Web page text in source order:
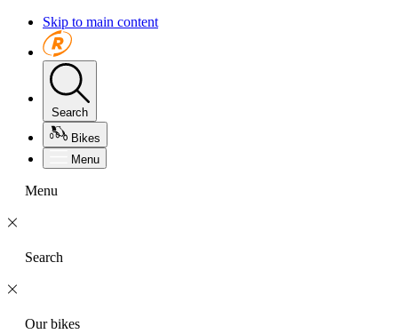
Skip to main content
Search
Bikes
Menu
Menu
Search
Our bikes